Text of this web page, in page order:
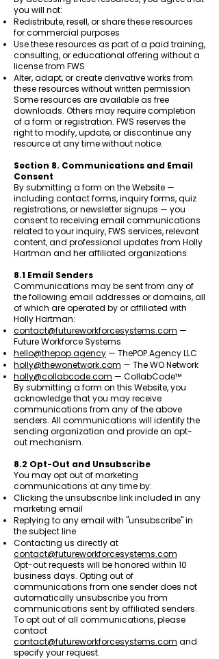
you will not:
Redistribute, resell, or share these resources
for commercial purposes
Use these resources as part of a paid training,
consulting, or educational offering without a
license from FWS
Alter, adapt, or create derivative works from
these resources without written permission
Some resources are available as free
downloads. Others may require completion
of a form or registration. FWS reserves the
right to modify, update, or discontinue any
resource at any time without notice.
Section 8. Communications and Email
Consent
By submitting a form on the Website —
including contact forms, inquiry forms, quiz
registrations, or newsletter signups — you
consent to receiving email communications
related to your inquiry, FWS services, relevant
content, and professional updates from Holly
Hartman and her affiliated organizations.
8.1 Email Senders
Communications may be sent from any of
the following email addresses or domains, all
of which are operated by or affiliated with
Holly Hartman:
contact@futureworkforcesystems.com —
Future Workforce Systems
hello@thepop.agency— ThePOP.Agency LLC
holly@thewonetwork.com — The WO Network
holly@collabcode.com — CollabCode™
By submitting a form on this Website, you
acknowledge that you may receive
communications from any of the above
senders. All communications will identify the
sending organization and provide an opt-
out mechanism.
8.2 Opt-Out and Unsubscribe
You may opt out of marketing
communications at any time by:
Clicking the unsubscribe link included in any
marketing email
Replying to any email with "unsubscribe" in
the subject line
Contacting us directly at
contact@futureworkforcesystems.com
Opt-out requests will be honored within 10
business days. Opting out of
communications from one sender does not
automatically unsubscribe you from
communications sent by affiliated senders.
To opt out of all communications, please
contact
contact@futureworkforcesystems.com and
specify your request.